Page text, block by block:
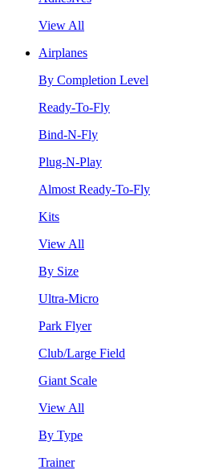
View All
Airplanes
By Completion Level
Ready-To-Fly
Bind-N-Fly
Plug-N-Play
Almost Ready-To-Fly
Kits
View All
By Size
Ultra-Micro
Park Flyer
Club/Large Field
Giant Scale
View All
By Type
Trainer